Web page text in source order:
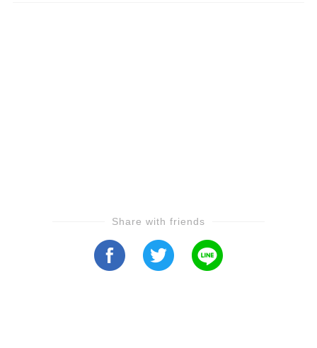
Share with friends